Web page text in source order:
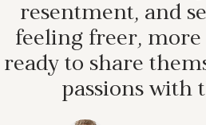
resentment, and
feeling freer, more
ready to share
passions with